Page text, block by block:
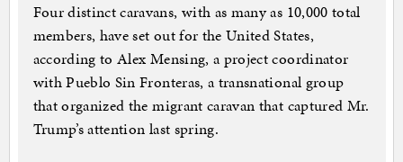
Four distinct caravans, with as many as 10,000 total
members, have set out for the United States,
according to Alex Mensing, a project coordinator
with Pueblo Sin Fronteras, a transnational group
that organized the migrant caravan that captured Mr.
Trump’s attention last spring.